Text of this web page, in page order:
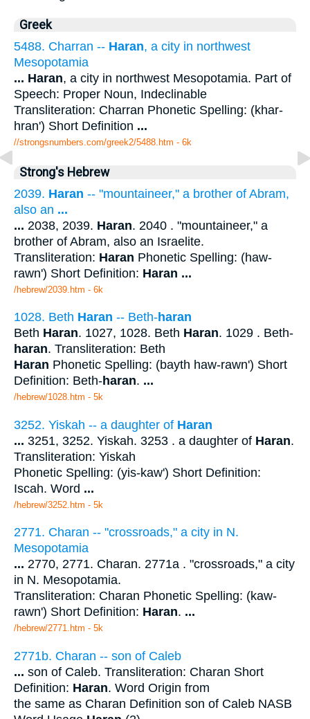
Greek
5488. Charran -- Haran, a city in northwest
Mesopotamia
... Haran, a city in northwest Mesopotamia. Part of
Speech: Proper Noun, Indeclinable
Transliteration: Charran Phonetic Spelling: (khar-
hran') Short Definition ...
//strongsnumbers.com/greek2/5488.htm - 6k
Strong's Hebrew
2039. Haran -- "mountaineer," a brother of Abram,
also an ...
... 2038, 2039. Haran. 2040 . "mountaineer," a
brother of Abram, also an Israelite.
Transliteration: Haran Phonetic Spelling: (haw-
rawn') Short Definition: Haran ...
/hebrew/2039.htm - 6k
1028. Beth Haran -- Beth-haran
Beth Haran. 1027, 1028. Beth Haran. 1029 . Beth-
haran. Transliteration: Beth
Haran Phonetic Spelling: (bayth haw-rawn') Short
Definition: Beth-haran. ...
/hebrew/1028.htm - 5k
3252. Yiskah -- a daughter of Haran
... 3251, 3252. Yiskah. 3253 . a daughter of Haran.
Transliteration: Yiskah
Phonetic Spelling: (yis-kaw') Short Definition:
Iscah. Word ...
/hebrew/3252.htm - 5k
2771. Charan -- "crossroads," a city in N.
Mesopotamia
... 2770, 2771. Charan. 2771a . "crossroads," a city
in N. Mesopotamia.
Transliteration: Charan Phonetic Spelling: (kaw-
rawn') Short Definition: Haran. ...
/hebrew/2771.htm - 5k
2771b. Charan -- son of Caleb
... son of Caleb. Transliteration: Charan Short
Definition: Haran. Word Origin from
the same as Charan Definition son of Caleb NASB